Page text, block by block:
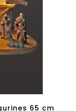
65 cm